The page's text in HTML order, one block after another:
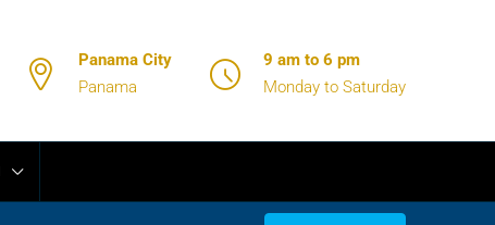
Panama City
Panama
9 am to 6 pm
Monday to Saturday